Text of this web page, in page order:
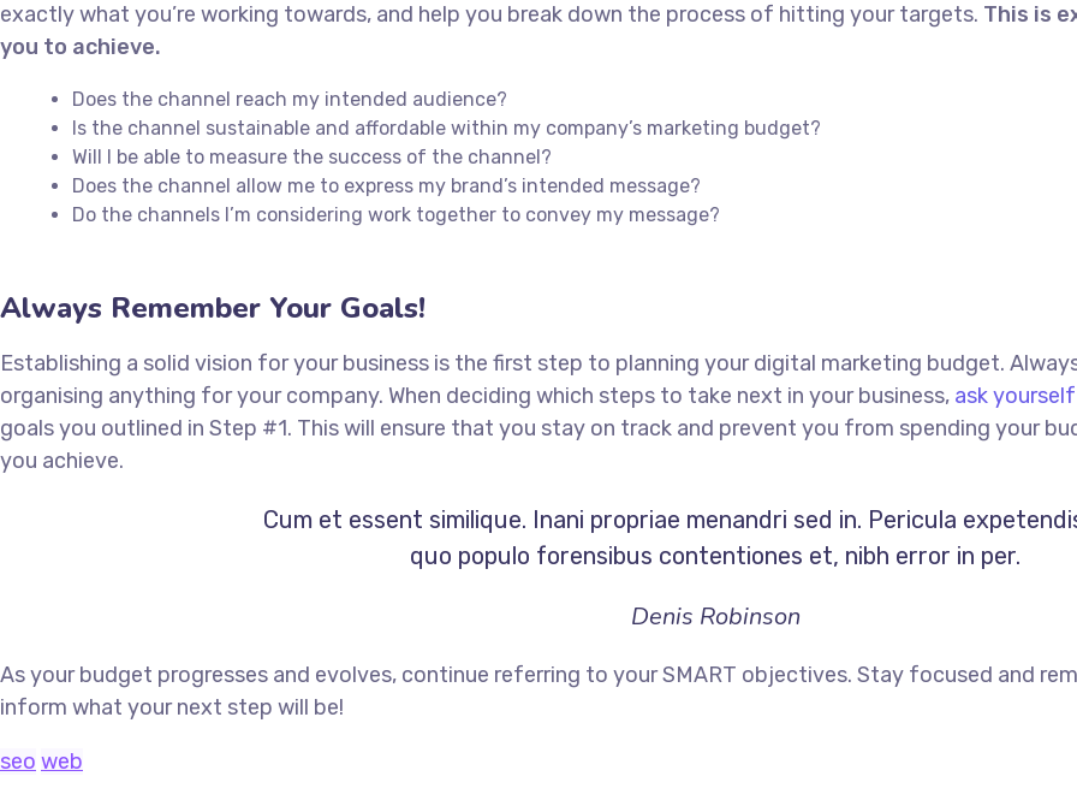
exactly what you’re working towards, and help you break down the process of hitting your targets. This is
you to achieve.
Does the channel reach my intended audience?
Is the channel sustainable and affordable within my company’s marketing budget?
Will I be able to measure the success of the channel?
Does the channel allow me to express my brand’s intended message?
Do the channels I’m considering work together to convey my message?
Always Remember Your Goals!
Establishing a solid vision for your business is the first step to planning your digital marketing budget.
organising anything for your company. When deciding which steps to take next in your business, ask
goals you outlined in Step #1. This will ensure that you stay on track and prevent you from spending your
you achieve.
Cum et essent similique. Inani propriae menandri sed in. Pericula
quo populo forensibus contentiones et, nibh error in per.
Denis Robinson
As your budget progresses and evolves, continue referring to your SMART objectives. Stay focused and
inform what your next step will be!
seo web